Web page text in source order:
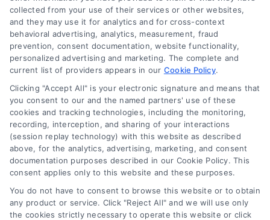
(510) 663-7016
Navigation
Toggle
Navigation
Privacy Policy
Terms
Newsletter
Sign up for our mailling list to get latest updates and offers
collected from your use of their services or other websites,
and they may use it for analytics and for cross-context
behavioral advertising, analytics, measurement, fraud
prevention, consent documentation, website functionality,
personalized advertising and marketing. The complete and
current list of providers appears in our Cookie Policy.
Clicking "Accept All" is your electronic signature and means that
you consent to our and the named partners' use of these
cookies and tracking technologies, including the monitoring,
recording, interception, and sharing of your interactions
(session replay technology) with this website as described
above, for the analytics, advertising, marketing, and consent
documentation purposes described in our Cookie Policy. This
consent applies only to this website and these purposes.
You do not have to consent to browse this website or to obtain
any product or service. Click "Reject All" and we will use only
the cookies strictly necessary to operate this website or click